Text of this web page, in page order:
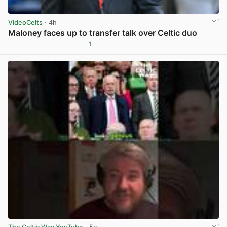
VideoCelts · 4h
Maloney faces up to transfer talk over Celtic duo
1